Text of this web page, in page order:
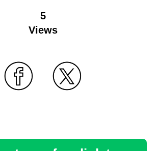
5
Views